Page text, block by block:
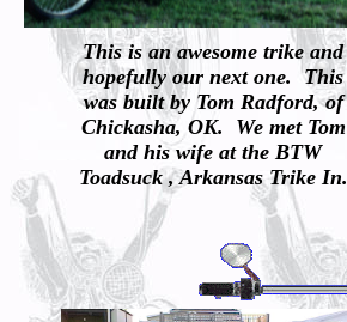
This is an awesome trike and
hopefully our next one. This
was built by Tom Radford, of
Chickasha, OK. We met Tom
and his wife at the BTW
Toadsuck , Arkansas Trike In.